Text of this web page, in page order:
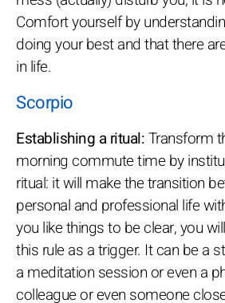
Comfort yourself by
doing your best and that there
in life.
Scorpio
Establishing a ritual:Transform
morning commute time by
ritual: it will make the transition
personal and professional life
you like things to be clear, you
this rule as a trigger. It can be a
a meditation session or even a
colleague or even someone